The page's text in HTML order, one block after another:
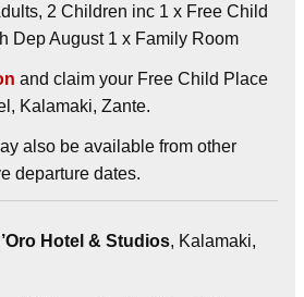
2 Children inc 1 x Free Child
Dep August 1 x Family Room
and claim your Free Child Place
Kalamaki, Zante.
also be available from other
departure dates.
Hotel & Studios, Kalamaki,